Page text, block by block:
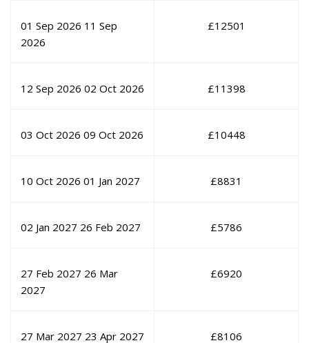
01 Sep 2026 11 Sep
2026
£12501
12 Sep 2026 02 Oct 2026 £11398
03 Oct 2026 09 Oct 2026 £10448
10 Oct 2026 01 Jan 2027 £8831
02 Jan 2027 26 Feb 2027 £5786
27 Feb 2027 26 Mar
2027
£6920
27 Mar 2027 23 Apr 2027 £8106